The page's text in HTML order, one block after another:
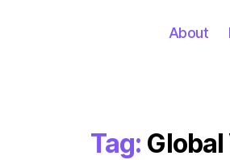
About
Tag: